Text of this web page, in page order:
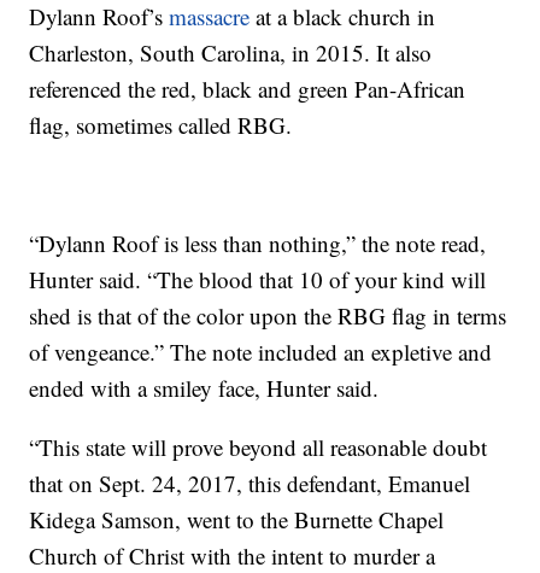
Dylann Roof’smassacre at a black church in
Charleston, South Carolina, in 2015. It also
referenced the red, black and green Pan-African
flag, sometimes called RBG.
“Dylann Roof is less than nothing,” the note read,
Hunter said. “The blood that 10 of your kind will
shed is that of the color upon the RBG flag in terms
of vengeance.” The note included an expletive and
ended with a smiley face, Hunter said.
“This state will prove beyond all reasonable doubt
that on Sept. 24, 2017, this defendant, Emanuel
Kidega Samson, went to the Burnette Chapel
Church of Christ with the intent to murder a